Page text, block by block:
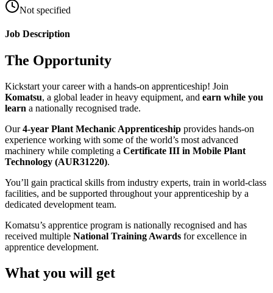
Not specified
Job Description
The Opportunity
Kickstart your career with a hands-on apprenticeship! Join
Komatsu, a global leader in heavy equipment, and earn while you
learn a nationally recognised trade.
Our4-year Plant Mechanic Apprenticeship provides hands-on
experience working with some of the world’s most advanced
machinery while completing a Certificate III in Mobile Plant
Technology (AUR31220).
You’ll gain practical skills from industry experts, train in world-class
facilities, and be supported throughout your apprenticeship by a
dedicated development team.
Komatsu’s apprentice program is nationally recognised and has
received multiple National Training Awards for excellence in
apprentice development.
What you will get